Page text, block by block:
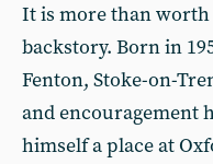
It is more than worth
backstory. Born in
Fenton, Stoke-on-
and encouragement
himself a place at